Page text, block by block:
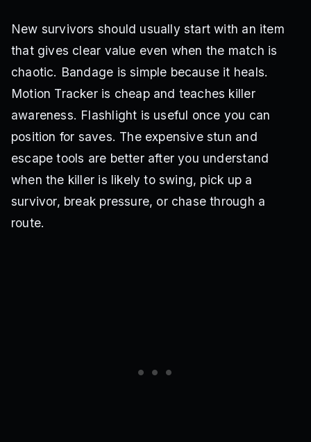
New survivors should usually start with an item
that gives clear value even when the match is
chaotic. Bandage is simple because it heals.
Motion Tracker is cheap and teaches killer
awareness. Flashlight is useful once you can
position for saves. The expensive stun and
escape tools are better after you understand
when the killer is likely to swing, pick up a
survivor, break pressure, or chase through a
route.